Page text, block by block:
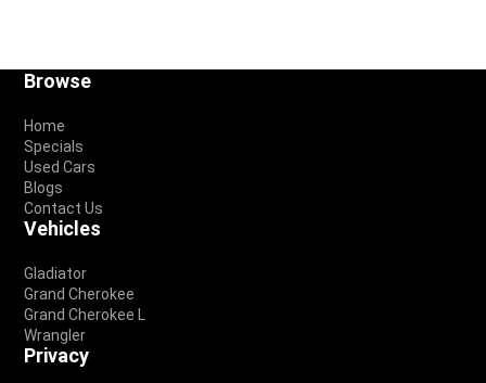
Footer
Browse
Home
Specials
Used Cars
Blogs
Contact Us
Vehicles
Gladiator
Grand Cherokee
Grand Cherokee L
Wrangler
Privacy